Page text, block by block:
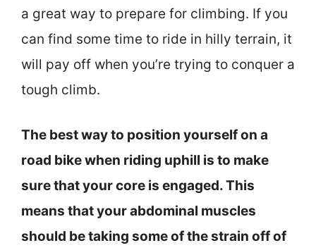
a great way to prepare for climbing. If you
can find some time to ride in hilly terrain, it
will pay off when you’re trying to conquer a
tough climb.
The best way to position yourself on a
road bike when riding uphill is to make
sure that your core is engaged. This
means that your abdominal muscles
should be taking some of the strain off of